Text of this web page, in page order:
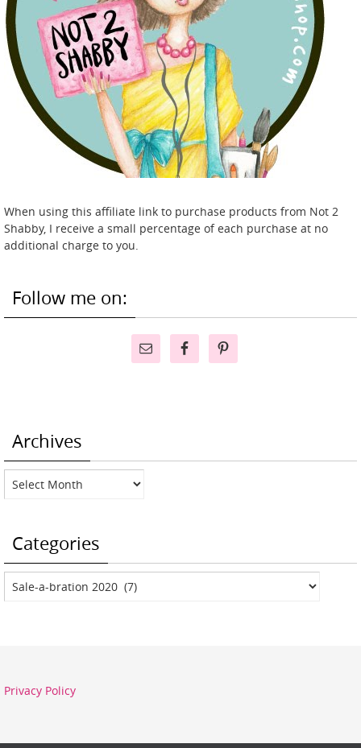
When using this affiliate link to purchase products from Not 2
Shabby, I receive a small percentage of each purchase at no
additional charge to you.
Follow me on:
Archives
Archives
Categories
Categories
Privacy Policy